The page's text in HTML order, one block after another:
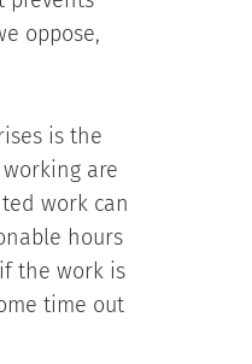
oppose,
is the
are
work can
hours
the work is
time out